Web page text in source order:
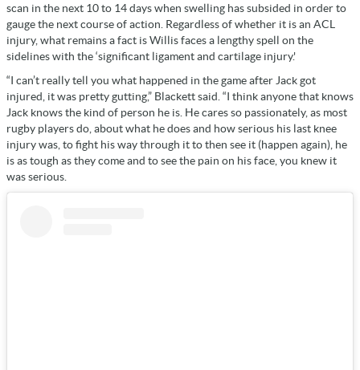
scan in the next 10 to 14 days when swelling has subsided in order to
gauge the next course of action. Regardless of whether it is an ACL
injury, what remains a fact is Willis faces a lengthy spell on the
sidelines with the ‘significant ligament and cartilage injury.'
“I can’t really tell you what happened in the game after Jack got
injured, it was pretty gutting,” Blackett said. “I think anyone that knows
Jack knows the kind of person he is. He cares so passionately, as most
rugby players do, about what he does and how serious his last knee
injury was, to fight his way through it to then see it (happen again), he
is as tough as they come and to see the pain on his face, you knew it
was serious.